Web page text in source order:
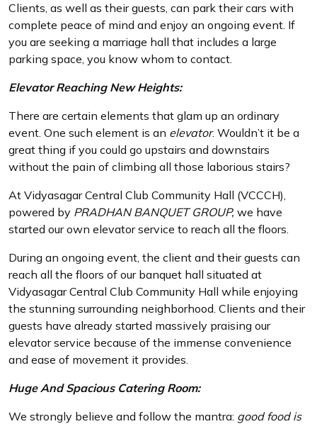
Clients, as well as their guests, can park their cars with
complete peace of mind and enjoy an ongoing event. If
you are seeking a marriage hall that includes a large
parking space, you know whom to contact.
Elevator Reaching New Heights:
There are certain elements that glam up an ordinary
event. One such element is an elevator. Wouldn’t it be a
great thing if you could go upstairs and downstairs
without the pain of climbing all those laborious stairs?
At Vidyasagar Central Club Community Hall (VCCCH),
powered by PRADHAN BANQUET GROUP, we have
started our own elevator service to reach all the floors.
During an ongoing event, the client and their guests can
reach all the floors of our banquet hall situated at
Vidyasagar Central Club Community Hall while enjoying
the stunning surrounding neighborhood. Clients and their
guests have already started massively praising our
elevator service because of the immense convenience
and ease of movement it provides.
Huge And Spacious Catering Room:
We strongly believe and follow the mantra: good food is